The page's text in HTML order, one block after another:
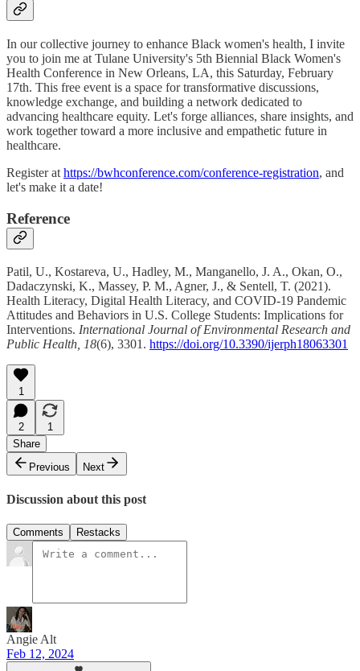
In our collective journey to enhance Black women's health, I invite
you to join me at Tulane University's 5th Biennial Black Women's
Health Conference in New Orleans, LA, this Saturday, February
17th. This free event is a space for transformative discussions,
knowledge exchange, and building a network dedicated to
advancing healthcare equity. Let's forge alliances, share insights, and
work together toward a more inclusive and empathetic future in
healthcare.
Register at https://bwhconference.com/conference-registration, and
let's make it a date!
Reference
Patil, U., Kostareva, U., Hadley, M., Manganello, J. A., Okan, O.,
Dadaczynski, K., Massey, P. M., Agner, J., & Sentell, T. (2021).
Health Literacy, Digital Health Literacy, and COVID-19 Pandemic
Attitudes and Behaviors in U.S. College Students: Implications for
Interventions. International Journal of Environmental Research and
Public Health, 18(6), 3301. https://doi.org/10.3390/ijerph18063301
1
2
1
Share
Previous
Next
Discussion about this post
Comments Restacks
Angie Alt
Feb 12, 2024